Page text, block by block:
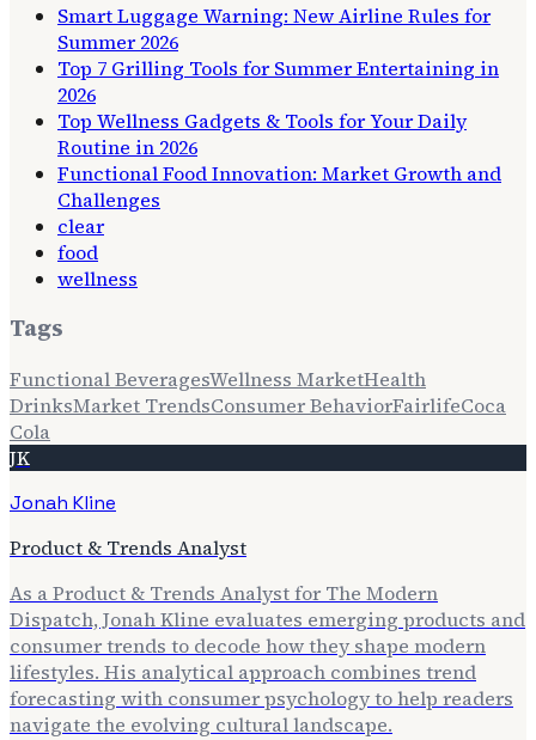
Smart Luggage Warning: New Airline Rules for
Summer 2026
Top 7 Grilling Tools for Summer Entertaining in
2026
Top Wellness Gadgets & Tools for Your Daily
Routine in 2026
Functional Food Innovation: Market Growth and
Challenges
clear
food
wellness
Tags
Functional BeveragesWellness MarketHealth
DrinksMarket TrendsConsumer BehaviorFairlifeCoca
Cola
JK
Jonah Kline
Product & Trends Analyst
As a Product & Trends Analyst for The Modern
Dispatch, Jonah Kline evaluates emerging products and
consumer trends to decode how they shape modern
lifestyles. His analytical approach combines trend
forecasting with consumer psychology to help readers
navigate the evolving cultural landscape.